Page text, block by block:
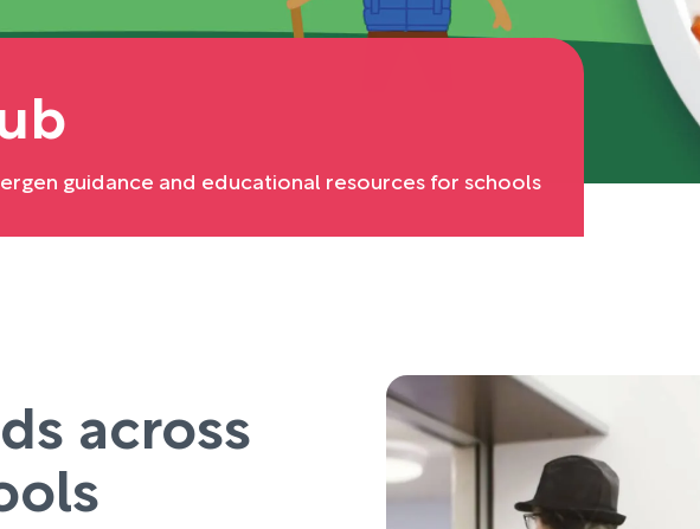
guidance and educational resources for schools
across